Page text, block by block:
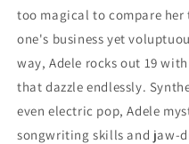
too magical to compare
one's business yet
way, Adele rocks out 19
that dazzle endlessly.
even electric pop, Adele
songwriting skills and jaw-